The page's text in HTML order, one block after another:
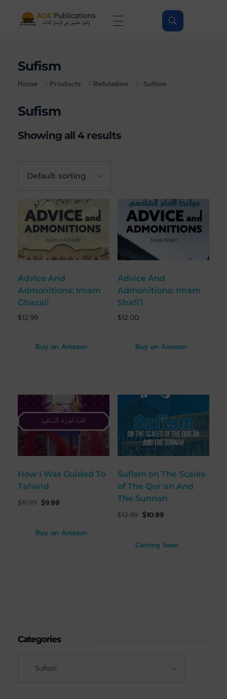
Home Products Refutation Sufism
Sufism
Sufism
Showing all 4 results
Advice And
Admonitions: Imam
Ghazali
$12.99
Buy on Amazon
Advice And
Admonitions: Imam
Shafi’i
$12.00
Buy on Amazon
How I Was Guided To
Tahwid
$11.99 $9.99
Buy on Amazon
Sufism on The Scales
of The Qur’an And
The Sunnah
$12.99 $10.99
Coming Soon
Categories